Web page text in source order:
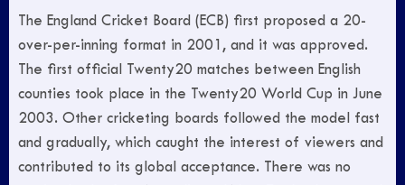
The England Cricket Board (ECB) first proposed a 20-
over-per-inning format in 2001, and it was approved.
The first official Twenty20 matches between English
counties took place in the Twenty20 World Cup in June
2003. Other cricketing boards followed the model fast
and gradually, which caught the interest of viewers and
contributed to its global acceptance. There was no